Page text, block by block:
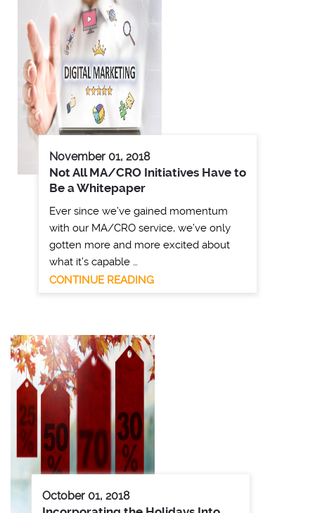
November 01, 2018
Not All MA/CRO Initiatives Have to
Be a Whitepaper
Ever since we’ve gained momentum
with our MA/CRO service, we’ve only
gotten more and more excited about
what it’s capable …
CONTINUE READING
October 01, 2018